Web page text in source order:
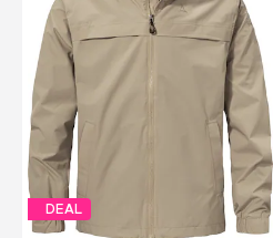
DEAL